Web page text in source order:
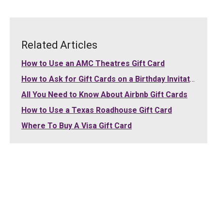
Related Articles
How to Use an AMC Theatres Gift Card
How to Ask for Gift Cards on a Birthday Invitation
All You Need to Know About Airbnb Gift Cards
How to Use a Texas Roadhouse Gift Card
Where To Buy A Visa Gift Card